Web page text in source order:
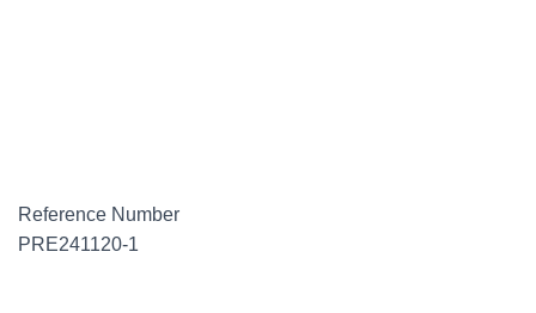
Reference Number
PRE241120-1